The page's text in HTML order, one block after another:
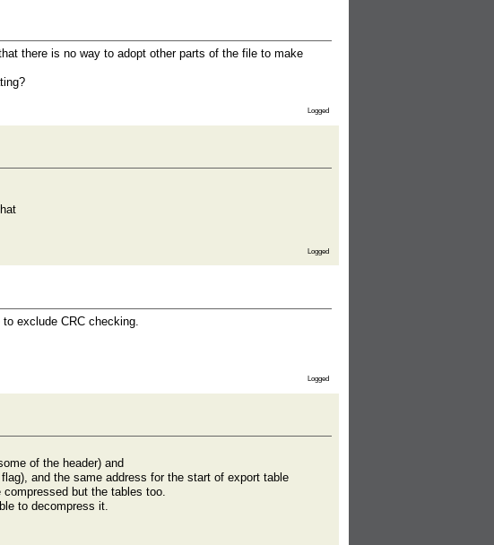
there is no way to adopt other parts of the file to make
Logged
Logged
exclude CRC checking.
Logged
of the header) and
and the same address for the start of export table
but the tables too.
to decompress it.